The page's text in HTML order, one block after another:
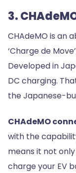
3.
CHAdeMO is an
‘Charge de
Developed in
DC charging.
the Japanese-
CHAdeMO
with the
means it not
charge your EV